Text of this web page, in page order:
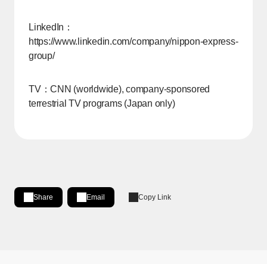
LinkedIn：
https://www.linkedin.com/company/nippon-express-
group/
TV：CNN (worldwide), company-sponsored
terrestrial TV programs (Japan only)
Share
Share on LinkedIn
[Open in new window]
Email Copy Link